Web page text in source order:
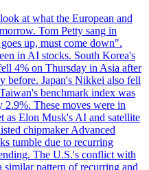
at what the European and
Tom Petty sang in
up, must come down".
in AI stocks. South Korea's
4% on Thursday in Asia after
before. Japan's Nikkei also fell
benchmark index was
These moves were in
as Elon Musk's AI and satellite
chipmaker Advanced
tumble due to recurring
The U.S.'s conflict with
similar pattern of recurring and